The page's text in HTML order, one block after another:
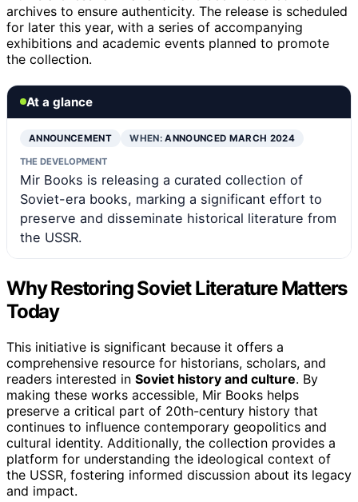
archives to ensure authenticity. The release is scheduled
for later this year, with a series of accompanying
exhibitions and academic events planned to promote
the collection.
At a glance
ANNOUNCEMENT WHEN:ANNOUNCED MARCH 2024
THE DEVELOPMENT
Mir Books is releasing a curated collection of
Soviet-era books, marking a significant effort to
preserve and disseminate historical literature from
the USSR.
Why Restoring Soviet Literature Matters
Today
This initiative is significant because it offers a
comprehensive resource for historians, scholars, and
readers interested in Soviet history and culture. By
making these works accessible, Mir Books helps
preserve a critical part of 20th-century history that
continues to influence contemporary geopolitics and
cultural identity. Additionally, the collection provides a
platform for understanding the ideological context of
the USSR, fostering informed discussion about its legacy
and impact.